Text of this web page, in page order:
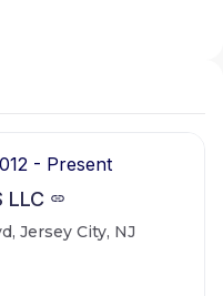
- Present
LLC
Jersey City, NJ